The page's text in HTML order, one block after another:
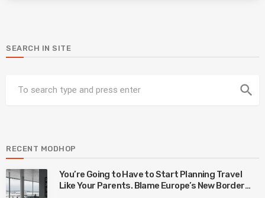
SEARCH IN SITE
search
RECENT MODHOP
You’re Going to Have to Start Planning Travel
Like Your Parents. Blame Europe’s New Border